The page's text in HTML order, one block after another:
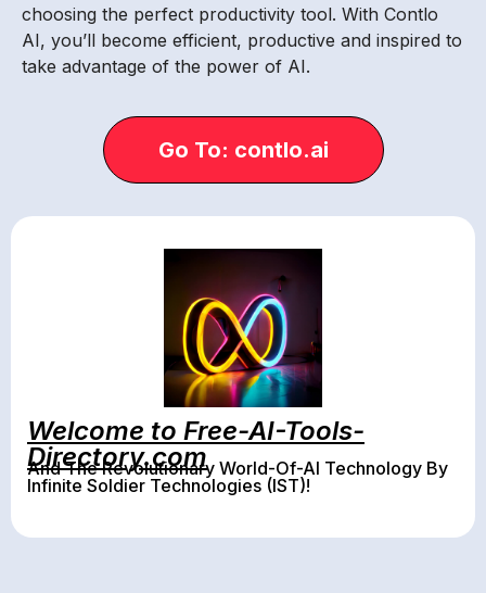
choosing the perfect productivity tool. With Contlo
AI, you’ll become efficient, productive and inspired to
take advantage of the power of AI.
Go To: contlo.ai
Welcome to Free-AI-Tools-
Directory.com
And The Revolutionary World-Of-AI Technology By
Infinite Soldier Technologies (IST)!